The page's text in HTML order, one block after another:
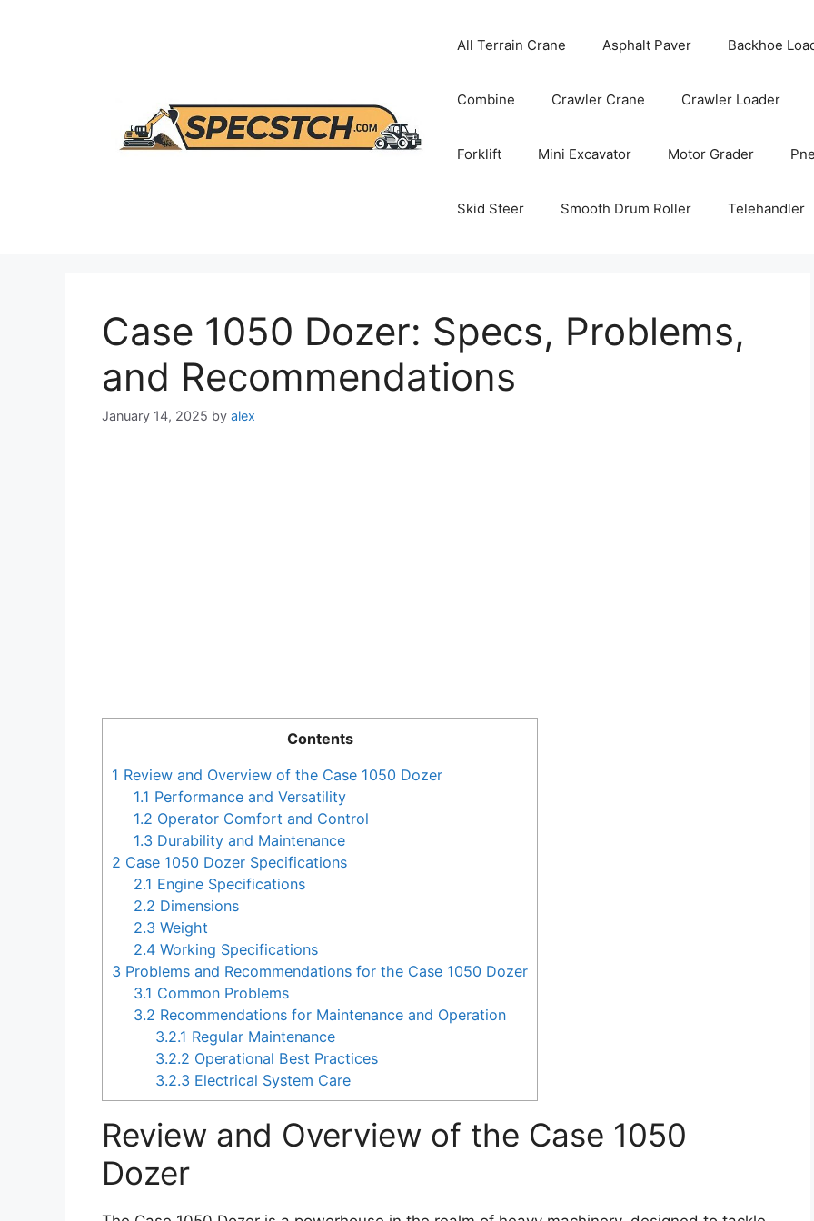
All Terrain Crane Asphalt Paver Backhoe
Combine Crawler Crane Crawler Loader
Forklift Mini Excavator Motor Grader
Skid Steer Smooth Drum Roller Telehandler
Case 1050 Dozer: Specs, Problems,
and Recommendations
January 14, 2025 by alex
Contents
1 Review and Overview of the Case 1050 Dozer
1.1 Performance and Versatility
1.2 Operator Comfort and Control
1.3 Durability and Maintenance
2 Case 1050 Dozer Specifications
2.1 Engine Specifications
2.2 Dimensions
2.3 Weight
2.4 Working Specifications
3 Problems and Recommendations for the Case 1050 Dozer
3.1 Common Problems
3.2 Recommendations for Maintenance and Operation
3.2.1 Regular Maintenance
3.2.2 Operational Best Practices
3.2.3 Electrical System Care
Review and Overview of the Case 1050
Dozer